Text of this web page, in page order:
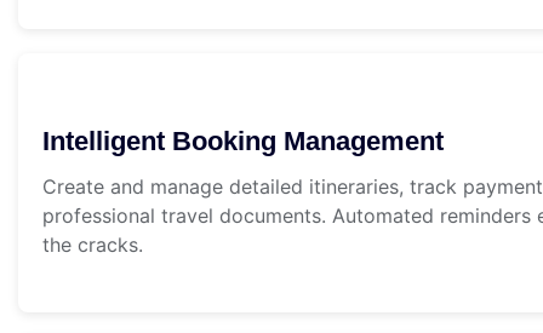
Intelligent Booking Management
Create and manage detailed itineraries, track
professional travel documents. Automated reminders
the cracks.